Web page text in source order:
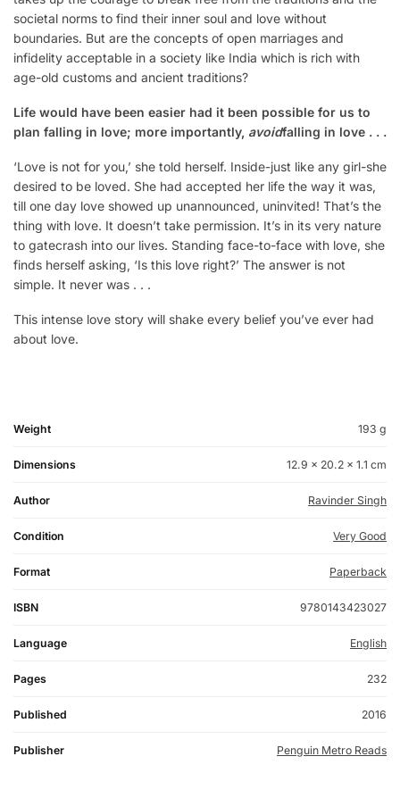
societal norms to find their inner soul and love without
boundaries. But are the concepts of open marriages and
infidelity acceptable in a society like India which is rich with
age-old customs and ancient traditions?
Life would have been easier had it been possible for us to
plan falling in love; more importantly, avoidfalling in love . . .
‘Love is not for you,’ she told herself. Inside-just like any girl-she
desired to be loved. She had accepted her life the way it was,
till one day love showed up unannounced, uninvited! That’s the
thing with love. It doesn’t take permission. It’s in its very nature
to gatecrash into our lives. Standing face-to-face with love, she
finds herself asking, ‘Is this love right?’ The answer is not
simple. It never was . . .
This intense love story will shake every belief you’ve ever had
about love.
Weight 193 g
Dimensions 12.9 × 20.2 × 1.1 cm
Author Ravinder Singh
Condition Very Good
Format Paperback
ISBN 9780143423027
Language English
Pages 232
Published 2016
Publisher Penguin Metro Reads